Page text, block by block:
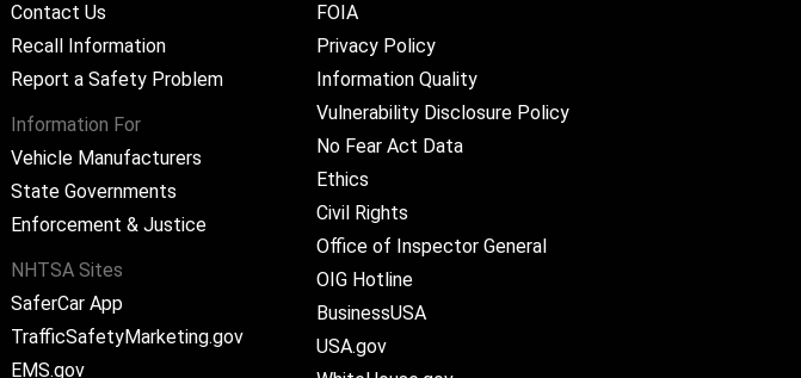
Contact Us
Recall Information
Report a Safety Problem
Information For
Vehicle Manufacturers
State Governments
Enforcement & Justice
NHTSA Sites
SaferCar App
TrafficSafetyMarketing.gov
EMS.gov
FOIA
Privacy Policy
Information Quality
Vulnerability Disclosure Policy
No Fear Act Data
Ethics
Civil Rights
Office of Inspector General
OIG Hotline
BusinessUSA
USA.gov